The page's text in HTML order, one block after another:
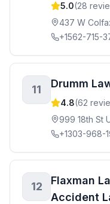
5.0(28
437 W
+1562-715-
11 Drumm
4.8(62
999 18th St
+1303-968-
12
Flaxman
Accident